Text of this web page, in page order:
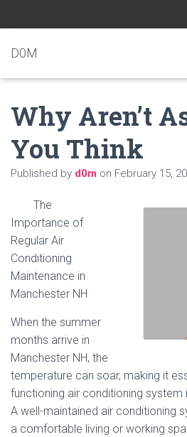
D0M
Why Aren’t
You Think
Published by d0m on February 15,
The
Importance of
Regular Air
Conditioning
Maintenance in
Manchester NH
When the summer
months arrive in
Manchester NH, the
temperature can soar, making it
functioning air conditioning
A well-maintained air conditioning
a comfortable living or working